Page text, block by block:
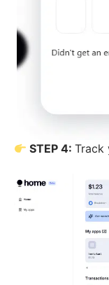
STEP 4:Track